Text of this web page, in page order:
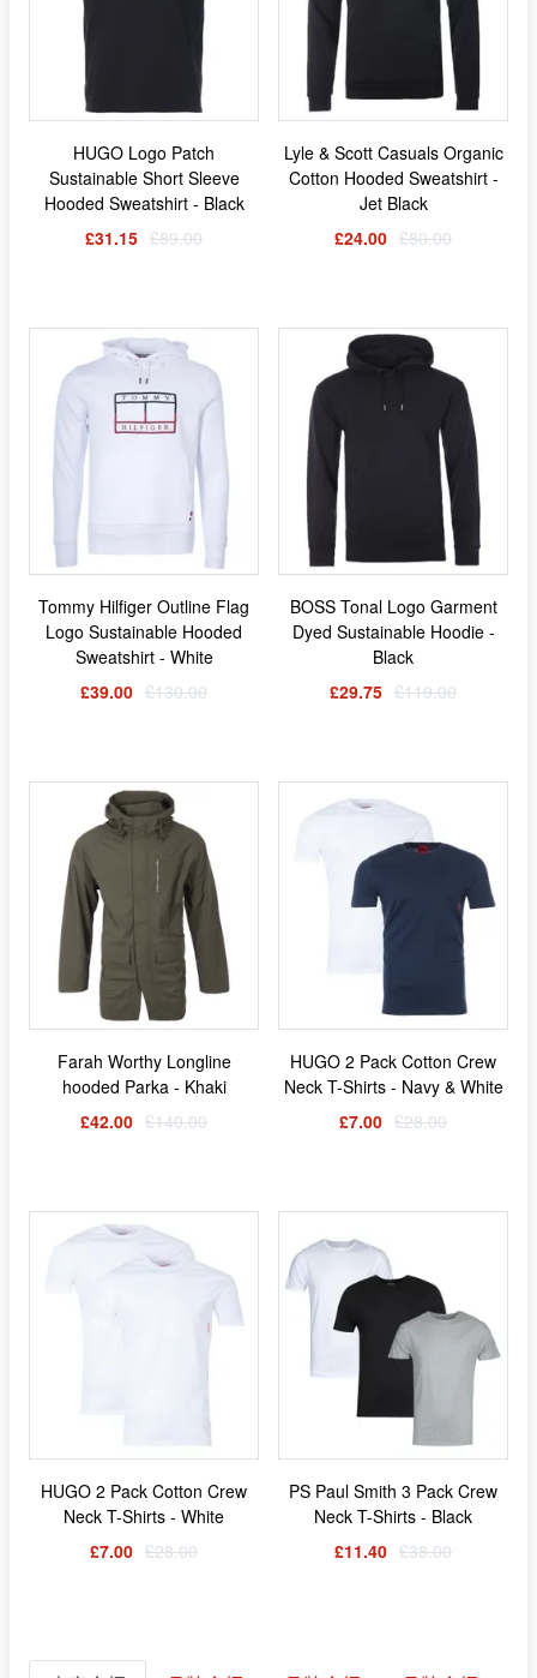
HUGO Logo Patch
Sustainable Short Sleeve
Hooded Sweatshirt - Black
£31.15 £89.00
Lyle & Scott Casuals Organic
Cotton Hooded Sweatshirt -
Jet Black
£24.00 £80.00
Tommy Hilfiger Outline Flag
Logo Sustainable Hooded
Sweatshirt - White
£39.00 £130.00
BOSS Tonal Logo Garment
Dyed Sustainable Hoodie -
Black
£29.75 £119.00
Farah Worthy Longline
hooded Parka - Khaki
£42.00 £140.00
HUGO 2 Pack Cotton Crew
Neck T-Shirts - Navy & White
£7.00 £28.00
HUGO 2 Pack Cotton Crew
Neck T-Shirts - White
£7.00 £28.00
PS Paul Smith 3 Pack Crew
Neck T-Shirts - Black
£11.40 £38.00